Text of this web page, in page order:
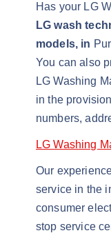
Has your LG
LG wash
models, in
You can also
LG Washing
in the
numbers,
LG Washing
Our
service in the
consumer
stop service